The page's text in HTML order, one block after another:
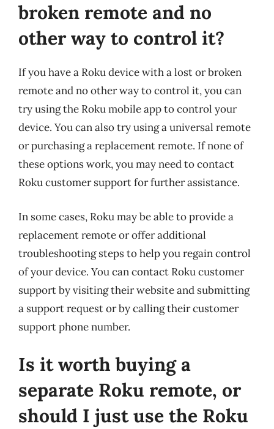
broken remote and no
other way to control it?
If you have a Roku device with a lost or broken
remote and no other way to control it, you can
try using the Roku mobile app to control your
device. You can also try using a universal remote
or purchasing a replacement remote. If none of
these options work, you may need to contact
Roku customer support for further assistance.
In some cases, Roku may be able to provide a
replacement remote or offer additional
troubleshooting steps to help you regain control
of your device. You can contact Roku customer
support by visiting their website and submitting
a support request or by calling their customer
support phone number.
Is it worth buying a
separate Roku remote, or
should I just use the Roku